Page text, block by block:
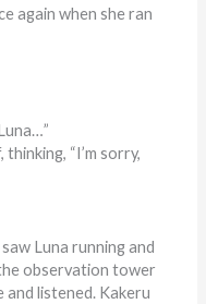
again when she ran
thinking, “I’m sorry,
Luna running and
observation tower
and listened. Kakeru